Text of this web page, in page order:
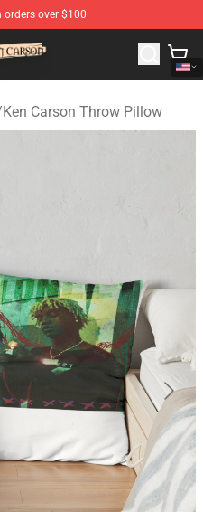
over $100
Ken Carson Merchandise
Ken Carson Throw Pillow